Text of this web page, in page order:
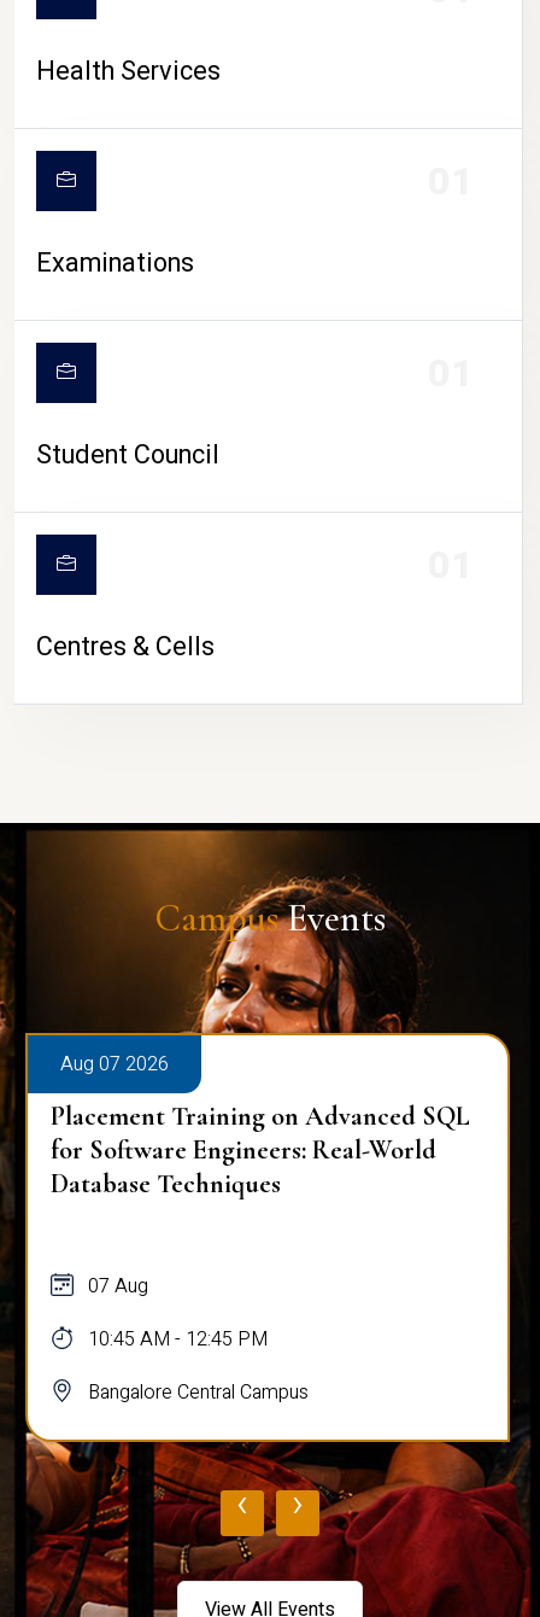
Health Services
Examinations
Student Council
Centres & Cells
CampusEvents
Aug 07 2026
Placement Training on Advanced SQL
for Software Engineers: Real-World
Database Techniques
07 Aug
10:45 AM - 12:45 PM
Bangalore Central Campus
‹ ›
View All Events